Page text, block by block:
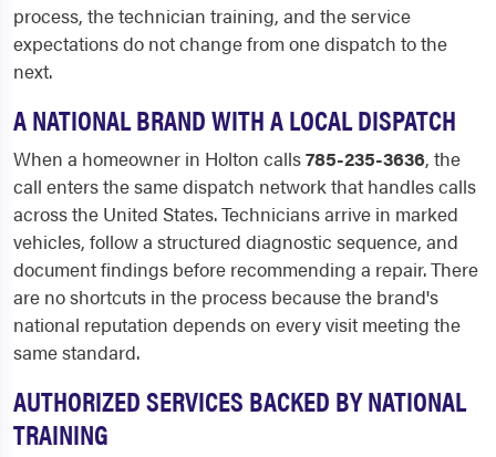
process, the technician training, and the service
expectations do not change from one dispatch to the
next.
A NATIONAL BRAND WITH A LOCAL DISPATCH
When a homeowner in Holton calls785-235-3636, the
call enters the same dispatch network that handles calls
across the United States. Technicians arrive in marked
vehicles, follow a structured diagnostic sequence, and
document findings before recommending a repair. There
are no shortcuts in the process because the brand's
national reputation depends on every visit meeting the
same standard.
AUTHORIZED SERVICES BACKED BY NATIONAL
TRAINING